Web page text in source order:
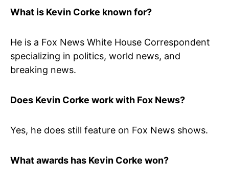
What is Kevin Corke known for?
He is a Fox News White House Correspondent
specializing in politics, world news, and
breaking news.
Does Kevin Corke work with Fox News?
Yes, he does still feature on Fox News shows.
What awards has Kevin Corke won?